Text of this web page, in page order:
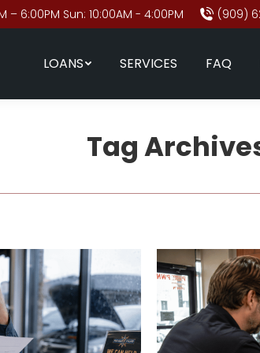
– 6:00PM Sun: 10:00AM - 4:00PM (909)
LOANS SERVICES FAQ
Tag